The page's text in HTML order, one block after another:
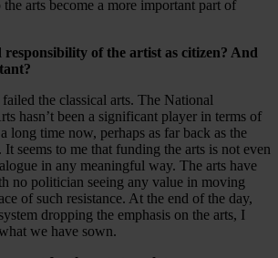
arts become a more important part of
of the artist as citizen? And
the classical arts. The National
hasn’t been a significant player in terms of
long time now, perhaps as far back as the
seems to me that funding the arts is not even
in any meaningful way. The arts have
no politician seeing any value in moving
of such resistance. At the end of the day,
dropping the emphasis on the arts, I
we have sown.